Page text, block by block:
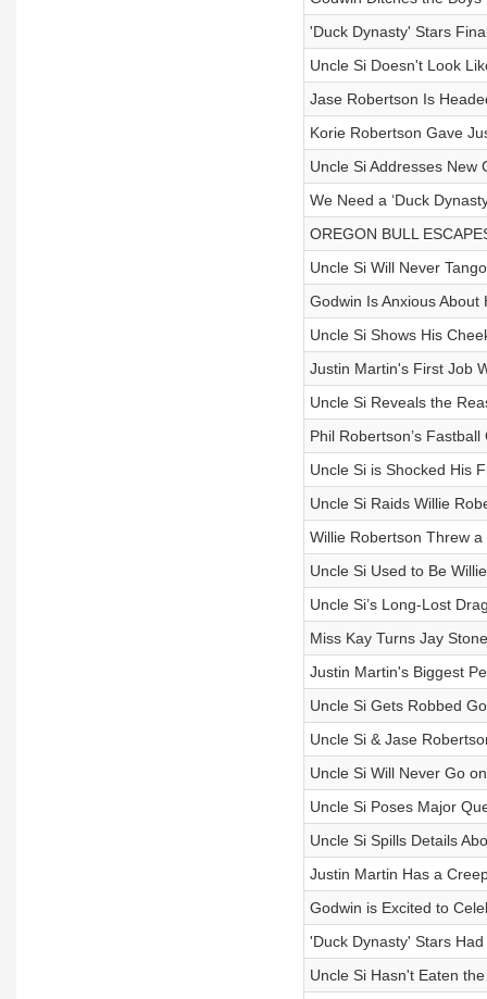
'Duck Dynasty' Stars
Uncle Si Doesn't Look
Jase Robertson Is
Korie Robertson Gave
Uncle Si Addresses New
We Need a ‘Duck
OREGON BULL
Uncle Si Will Never
Godwin Is Anxious
Uncle Si Shows His
Justin Martin's First Job
Uncle Si Reveals the
Phil Robertson’s
Uncle Si is Shocked His
Uncle Si Raids Willie
Willie Robertson Threw
Uncle Si Used to Be
Uncle Si’s Long-Lost
Miss Kay Turns Jay
Justin Martin's Biggest
Uncle Si Gets Robbed
Uncle Si & Jase
Uncle Si Will Never Go
Uncle Si Poses Major
Uncle Si Spills Details
Justin Martin Has a
Godwin is Excited to
'Duck Dynasty' Stars
Uncle Si Hasn't Eaten